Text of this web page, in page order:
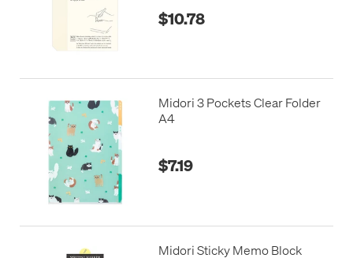
$10.78
Midori 3 Pockets Clear Folder
A4
$7.19
Midori Sticky Memo Block